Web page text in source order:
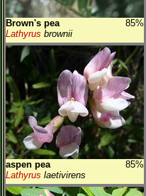
Brown's pea
85%
Lathyrus brownii
aspen pea
85%
Lathyrus laetivirens